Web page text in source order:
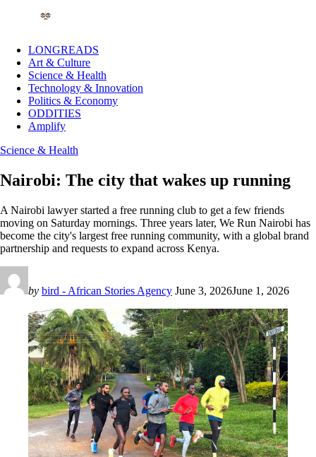
LONGREADS
Art & Culture
Science & Health
Technology & Innovation
Politics & Economy
ODDITIES
Amplify
Science & Health
Nairobi: The city that wakes up running
A Nairobi lawyer started a free running club to get a few friends
moving on Saturday mornings. Three years later, We Run Nairobi has
become the city's largest free running community, with a global brand
partnership and requests to expand across Kenya.
by bird - African Stories Agency June 3, 2026June 1, 2026